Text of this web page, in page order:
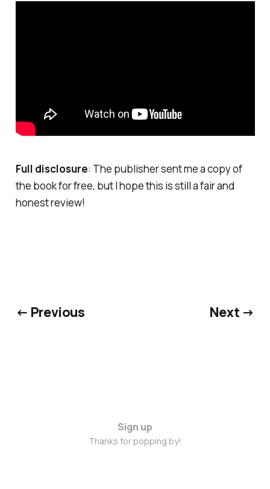
Full disclosure: The publisher sent me a copy of
the book for free, but I hope this is still a fair and
honest review!
← Previous Next →
Sign up
Thanks for popping by!